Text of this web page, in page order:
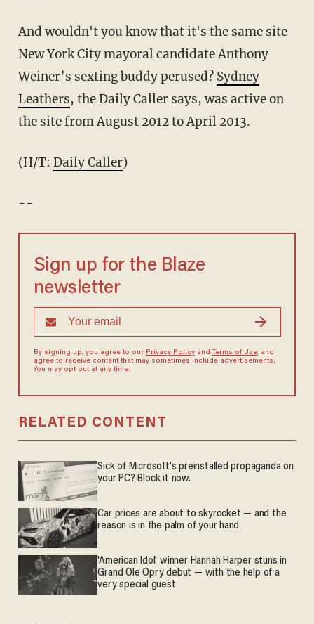
And wouldn't you know that it's the same site
New York City mayoral candidate Anthony
Weiner’s sexting buddy perused? Sydney
Leathers, the Daily Caller says, was active on
the site from August 2012 to April 2013.
(H/T: Daily Caller)
--
Sign up for the Blaze
newsletter
By signing up, you agree to our Privacy Policyand Terms of Use, and
agree to receive content that may sometimes include advertisements.
You may opt out at any time.
RELATED CONTENT
Sick of Microsoft's preinstalled propaganda on
your PC? Block it now.
Car prices are about to skyrocket — and the
reason is in the palm of your hand
'American Idol' winner Hannah Harper stuns in
Grand Ole Opry debut — with the help of a
very special guest